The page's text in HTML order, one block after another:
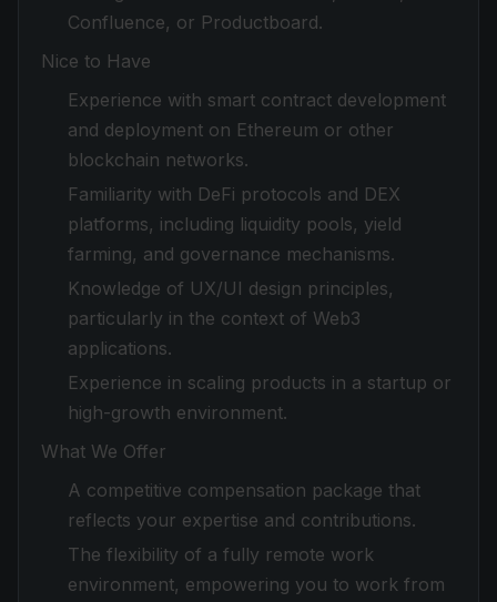
Confluence, or Productboard.
Nice to Have
Experience with smart contract development
and deployment on Ethereum or other
blockchain networks.
Familiarity with DeFi protocols and DEX
platforms, including liquidity pools, yield
farming, and governance mechanisms.
Knowledge of UX/UI design principles,
particularly in the context of Web3
applications.
Experience in scaling products in a startup or
high-growth environment.
What We Offer
A competitive compensation package that
reflects your expertise and contributions.
The flexibility of a fully remote work
environment, empowering you to work from